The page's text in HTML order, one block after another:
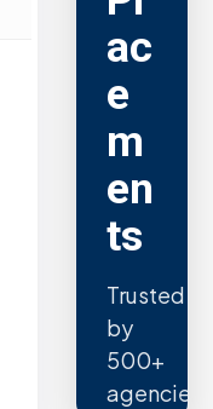
ac
e
m
en
ts
Trusted
by
500+
agencies.